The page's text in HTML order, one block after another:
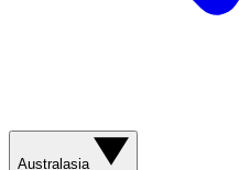
Australasia